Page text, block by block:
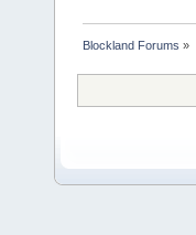
Blockland Forums »